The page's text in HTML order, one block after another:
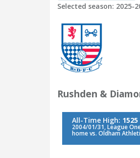
Selected season: 2025-
Rushden &
All-Time High: 1525
2004/01/31, League
home vs. Oldham